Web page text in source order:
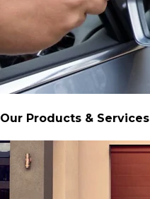
Our Products & Services